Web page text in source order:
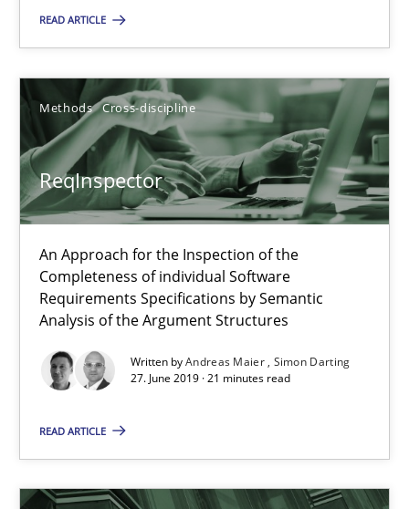
READ ARTICLE
Methods Cross-discipline
ReqInspector
An Approach for the Inspection of the
Completeness of individual Software
Requirements Specifications by Semantic
Analysis of the Argument Structures
Written byAndreas Maier Simon Darting
27. June 2019 · 21 minutes read
READ ARTICLE
A source of knowledge with more than 100 articles
All articles remain fully accessible
High practical relevance
Unique knowledge pool on RE and BA topics
Convenient search
Opportunity for feedback to author and publisher
Free of charge